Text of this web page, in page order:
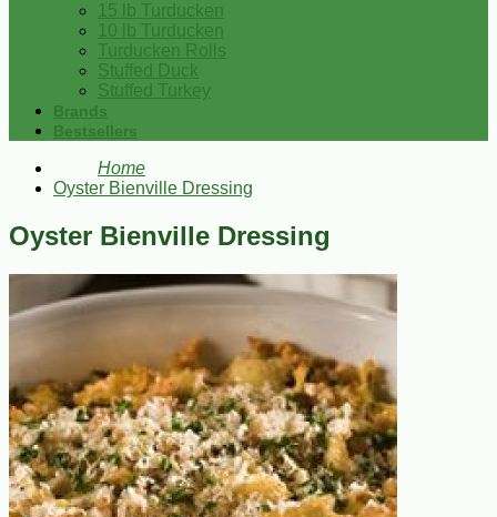
15 lb Turducken
10 lb Turducken
Turducken Rolls
Stuffed Duck
Stuffed Turkey
Brands
Bestsellers
Home
Oyster Bienville Dressing
Oyster Bienville Dressing